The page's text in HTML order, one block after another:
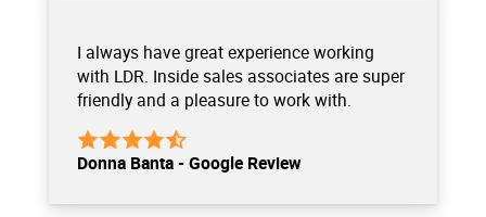
I always have great experience working
with LDR. Inside sales associates are super
friendly and a pleasure to work with.
Donna Banta - Google Review